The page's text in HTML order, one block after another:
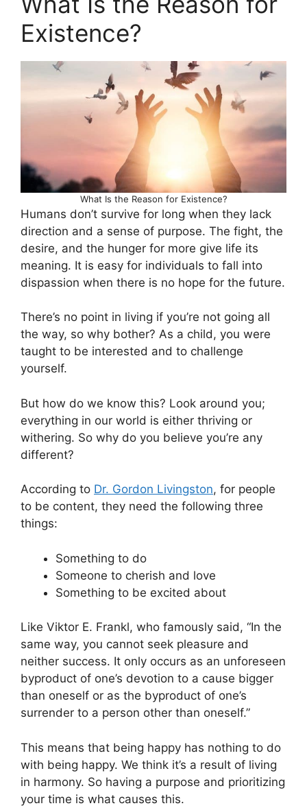
Existence?
What Is the Reason for Existence?
Humans don’t survive for long when they lack
direction and a sense of purpose. The fight, the
desire, and the hunger for more give life its
meaning. It is easy for individuals to fall into
dispassion when there is no hope for the future.
There’s no point in living if you’re not going all
the way, so why bother? As a child, you were
taught to be interested and to challenge
yourself.
But how do we know this? Look around you;
everything in our world is either thriving or
withering. So why do you believe you’re any
different?
According to Dr. Gordon Livingston, for people
to be content, they need the following three
things:
Something to do
Someone to cherish and love
Something to be excited about
Like Viktor E. Frankl, who famously said, “In the
same way, you cannot seek pleasure and
neither success. It only occurs as an unforeseen
byproduct of one’s devotion to a cause bigger
than oneself or as the byproduct of one’s
surrender to a person other than oneself.”
This means that being happy has nothing to do
with being happy. We think it’s a result of living
in harmony. So having a purpose and prioritizing
your time is what causes this.